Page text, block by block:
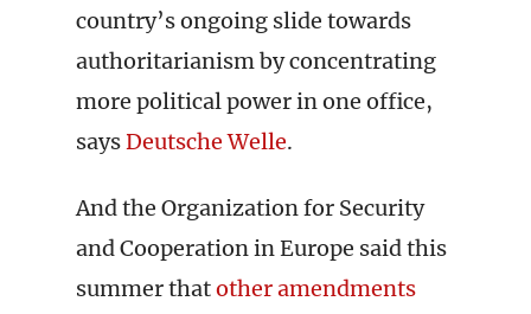
country’s ongoing slide towards
authoritarianism by concentrating
more political power in one office,
saysDeutsche Welle.
And the Organization for Security
and Cooperation in Europe said this
summer thatother amendments